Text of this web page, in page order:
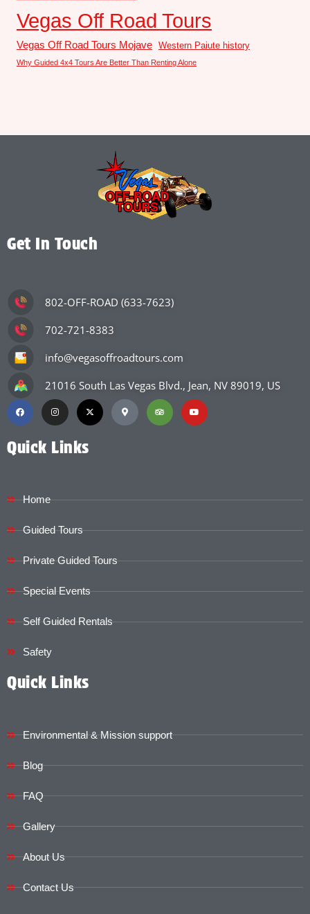
Vegas Off Road Tours
Vegas Off Road Tours Mojave Western Paiute history
Why Guided 4x4 Tours Are Better Than Renting Alone
Get In Touch
802-OFF-ROAD (633-7623)
702-721-8383
info@vegasoffroadtours.com
21016 South Las Vegas Blvd., Jean, NV 89019, US
Quick Links
Home
Guided Tours
Private Guided Tours
Special Events
Self Guided Rentals
Safety
Quick Links
Environmental & Mission support
Blog
FAQ
Gallery
About Us
Contact Us